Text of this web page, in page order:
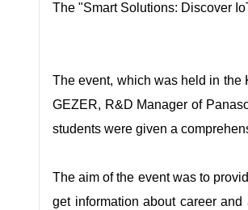
The "Smart Solutions: Discover
The event, which was held in the
GEZER, R&D Manager of
students were given a
The aim of the event was to
get information about career